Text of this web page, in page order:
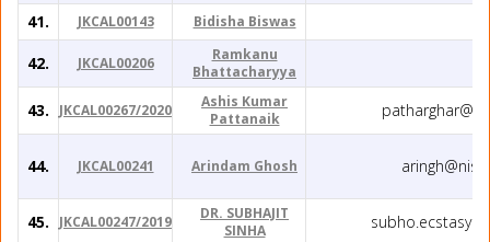
41.
JKCAL00143 Bidisha Biswas
42. JKCAL00206
Ramkanu
Bhattacharyya
43. JKCAL00267/2020
Ashis Kumar
Pattanaik
44. JKCAL00241 Arindam Ghosh
45. JKCAL00247/2019
DR. SUBHAJIT
SINHA